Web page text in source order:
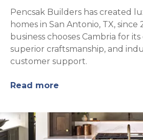
Pencsak Builders has created
homes in San Antonio, TX, since
business chooses Cambria for
superior craftsmanship, and
customer support.
Read more